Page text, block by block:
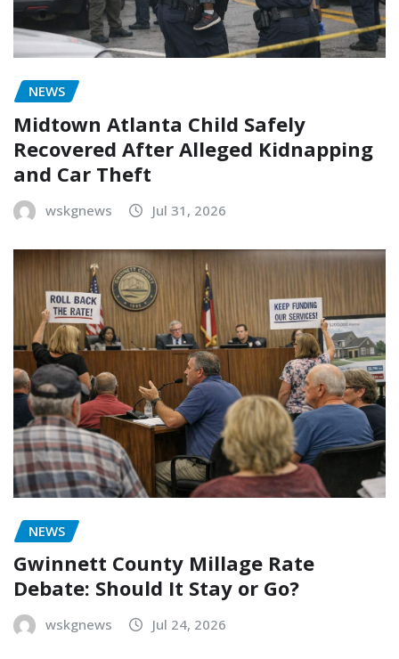
NEWS
Midtown Atlanta Child Safely
Recovered After Alleged Kidnapping
and Car Theft
wskgnews Jul 31, 2026
NEWS
Gwinnett County Millage Rate
Debate: Should It Stay or Go?
wskgnews Jul 24, 2026